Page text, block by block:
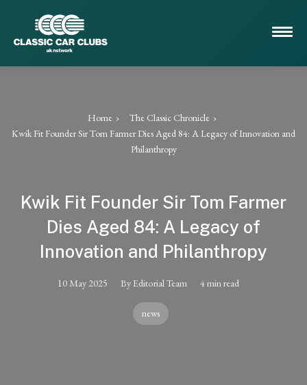
Home
The Classic Chronicle
Kwik Fit Founder Sir Tom Farmer Dies Aged 84: A Legacy of Innovation and
Philanthropy
Kwik Fit Founder Sir Tom Farmer
Dies Aged 84: A Legacy of
Innovation and Philanthropy
10 May 2025 By Editorial Team 4 min read
news